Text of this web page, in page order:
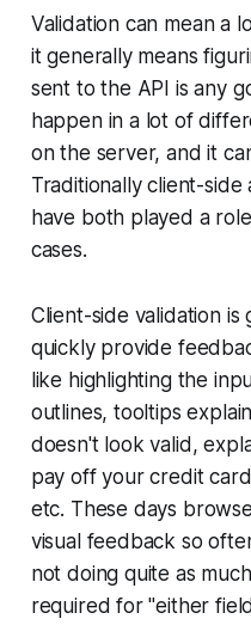
Validation can mean a
it generally means
sent to the API is any
happen in a lot of
on the server, and it
Traditionally client-
have both played a
cases.
Client-side validation
quickly provide
like highlighting the
outlines, tooltips
doesn't look valid,
pay off your credit
etc. These days
visual feedback so
not doing quite as
required for "either